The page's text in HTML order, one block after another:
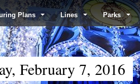
Plans Lines Parks
February 7, 2016